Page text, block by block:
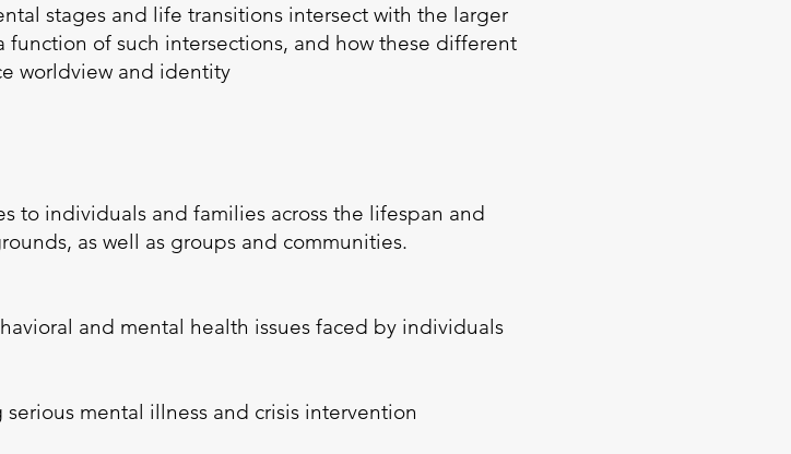
stages and life transitions intersect with the larger
of such intersections, and how these different
worldview and identity
to individuals and families across the lifespan and
as well as groups and communities.
and mental health issues faced by individuals
mental illness and crisis intervention